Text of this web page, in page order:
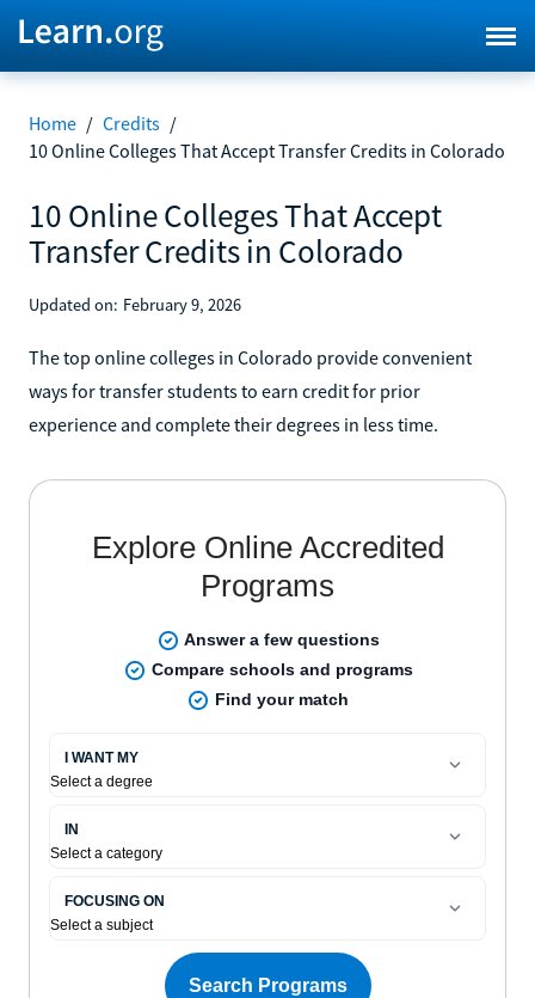
Home / Credits /
10 Online Colleges That Accept Transfer Credits in Colorado
10 Online Colleges That Accept
Transfer Credits in Colorado
Updated on: February 9, 2026
The top online colleges in Colorado provide convenient
ways for transfer students to earn credit for prior
experience and complete their degrees in less time.